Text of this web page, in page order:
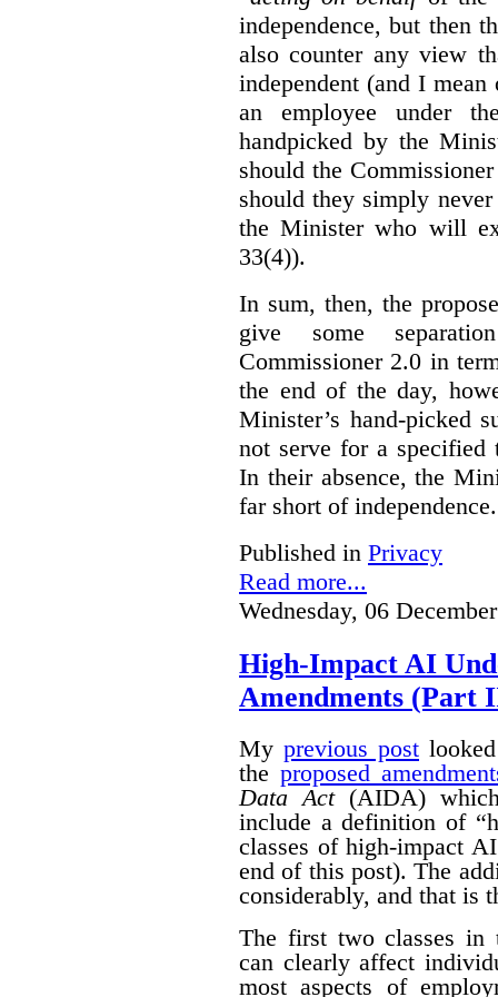
independence, but then
also counter any view
independent (and I
an employee under
handpicked by the
should the
should they simply
the Minister who will
33(4)).
In sum, then, the
give some
Commissioner 2.0 in
the end of the day,
Minister’s hand-picked
not serve for a specified
In their absence, the
far short of independence.
Published in Privacy
Read more...
Wednesday, 06
High-Impact AI
Amendments (Part
My previous post
the proposed
Data Act(AIDA)
include a definition of
classes of high-impact
end of this post). The
considerably, and that is
The first two classes in
can clearly affect
most aspects of